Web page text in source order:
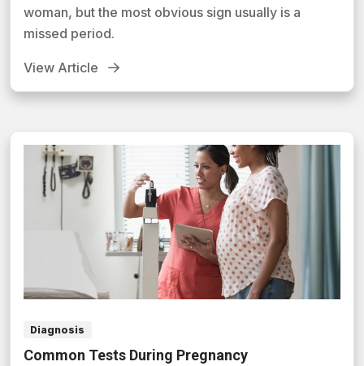
woman, but the most obvious sign usually is a
missed period.
View Article
Diagnosis
Common Tests During Pregnancy